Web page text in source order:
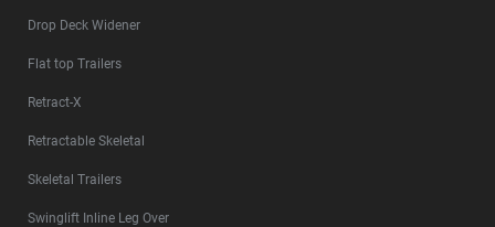
Drop Deck Widener
Flat top Trailers
Retract-X
Retractable Skeletal
Skeletal Trailers
Swinglift Inline Leg Over